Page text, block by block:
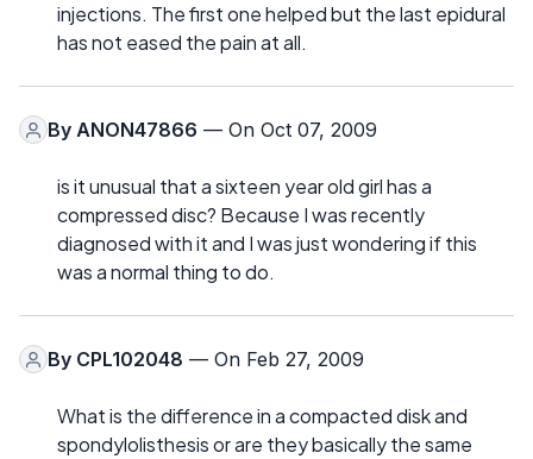
injections. The first one helped but the last epidural
has not eased the pain at all.
By ANON47866 — On Oct 07, 2009
is it unusual that a sixteen year old girl has a
compressed disc? Because I was recently
diagnosed with it and I was just wondering if this
was a normal thing to do.
By CPL102048 — On Feb 27, 2009
What is the difference in a compacted disk and
spondylolisthesis or are they basically the same